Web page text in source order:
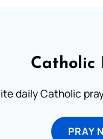
Catholic
daily Catholic
PRAY